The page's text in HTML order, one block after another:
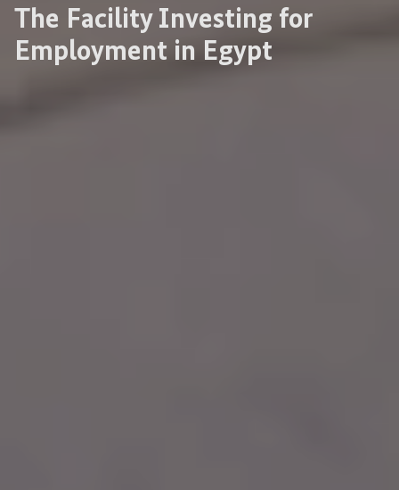
The Facility Investing for
Employment in Egypt